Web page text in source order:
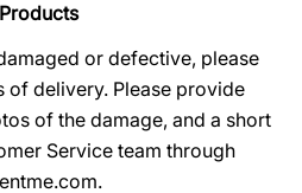
or defective, please
of delivery. Please provide
of the damage, and a short
Service team through
.